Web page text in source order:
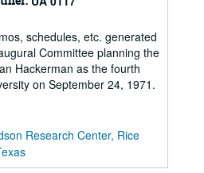
schedules, etc. generated
Committee planning the
Hackerman as the fourth
on September 24, 1971.
Research Center, Rice